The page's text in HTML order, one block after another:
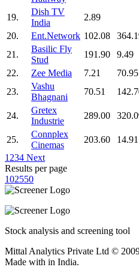
19.
Dish TV
India
2.89
20.
Ent.Network 102.08
21.
Basilic Fly
Stud
191.90 9.49
22.
Zee Media 7.21 70.95
23.
Vashu
Bhagnani
70.51
24.
Gretex
Industrie
289.00
25.
Connplex
Cinemas
203.60 14.91
1 234 Next
Results per page
102550
Stock analysis and screening tool
Mittal Analytics Private Ltd ©
Made with in India.